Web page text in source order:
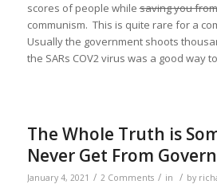
scores of people whilesaving you
communism. This is quite rare for a
Usually the government shoots
the SARs COV2 virus was a good way
The Whole Truth is
Never Get From
January 4, 2021 / 2 Comments / in / by